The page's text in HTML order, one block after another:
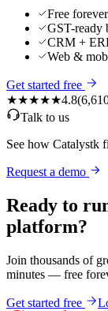
Free
GST-ready
CRM +
Web &
Get started free
★★★★★4.8(
Talk to us
See how Catalystk
Request a demo
Ready to
platform?
Join thousands of
minutes — free
Get started free